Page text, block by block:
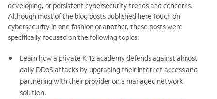
developing, or persistent cybersecurity trends and concerns.
Although most of the blog posts published here touch on
cybersecurity in one fashion or another, these posts were
specifically focused on the following topics:
Learn how a private K-12 academy defends against almost
daily DDoS attacks by upgrading their internet access and
partnering with their provider on a managed network
solution.